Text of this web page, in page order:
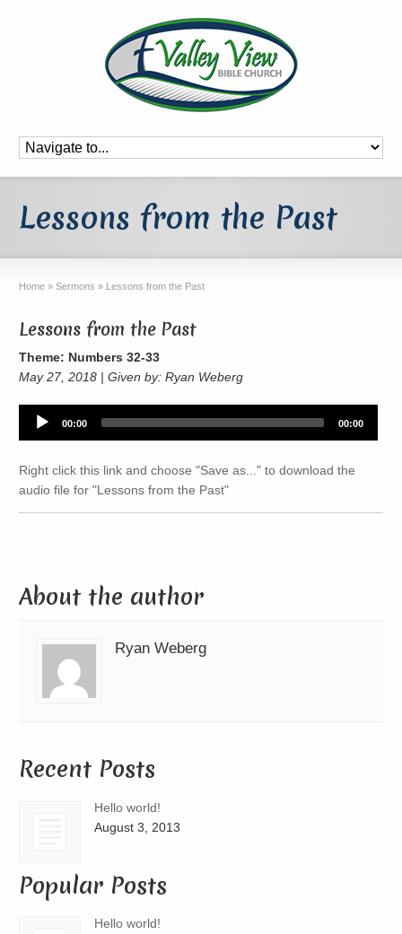
Lessons from the Past
Home » Sermons » Lessons from the Past
Lessons from the Past
Theme: Numbers 32-33
May 27, 2018 | Given by: Ryan Weberg
Audio
Player
00:00 00:00
Right click this link and choose "Save as..." to download the
audio file for "Lessons from the Past"
About the author
Ryan Weberg
Recent Posts
Hello world!
August 3, 2013
Popular Posts
Hello world!